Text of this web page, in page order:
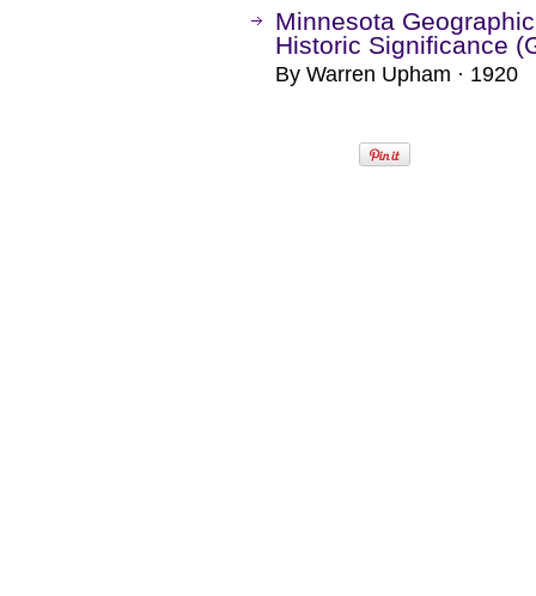
Minnesota
Historic Significance
By Warren Upham · 1920